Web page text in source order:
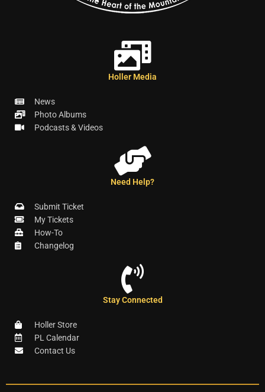
Holler Media
News
Photo Albums
Podcasts & Videos
Need Help?
Submit Ticket
My Tickets
How-To
Changelog
Stay Connected
Holler Store
PL Calendar
Contact Us